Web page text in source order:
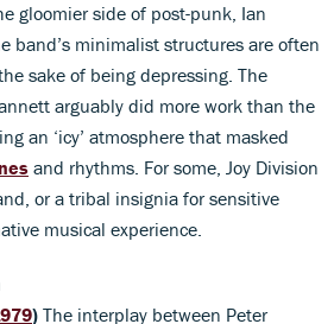
gloomier side of post-punk, Ian
band’s minimalist structures are often
sake of being depressing. The
arguably did more work than the
an ‘icy’ atmosphere that masked
and rhythms. For some, Joy Division
or a tribal insignia for sensitive
musical experience.
) The interplay between Peter